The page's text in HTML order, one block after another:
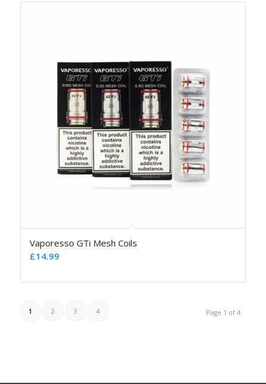
Vaporesso GTi Mesh Coils
£14.99
Page 1 of 4
1 2 3 4